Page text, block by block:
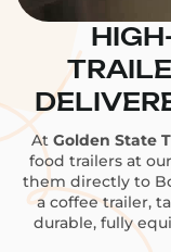
At Golden State
food trailers at
them directly to
a coffee trailer,
durable, fully